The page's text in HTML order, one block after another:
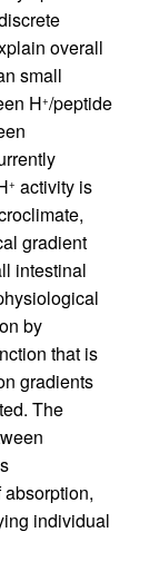
overall
small
H+/peptide
+ activity is
gradient
intestinal
by
that is
gradients
The
individual